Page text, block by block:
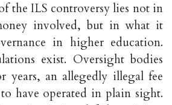
the ILS controversy lies not in
involved, but in what it
in higher education.
exist. Oversight bodies
years, an allegedly illegal fee
have operated in plain sight.